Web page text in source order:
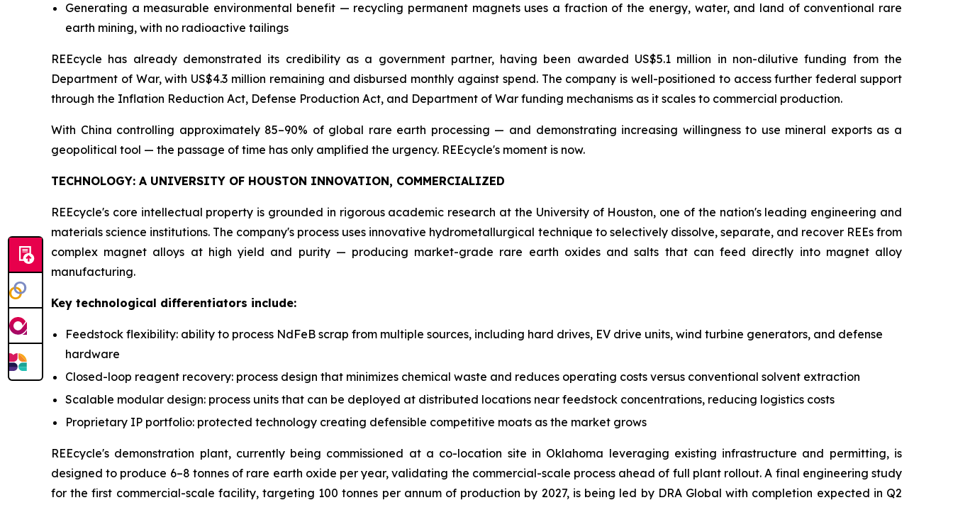
Generating a measurable environmental benefit — recycling permanent magnets uses a fraction of the energy, water, and land of conventional rare
earth mining, with no radioactive tailings
REEcycle has already demonstrated its credibility as a government partner, having been awarded US$5.1 million in non-dilutive funding from the
Department of War, with US$4.3 million remaining and disbursed monthly against spend. The company is well-positioned to access further federal support
through the Inflation Reduction Act, Defense Production Act, and Department of War funding mechanisms as it scales to commercial production.
With China controlling approximately 85–90% of global rare earth processing — and demonstrating increasing willingness to use mineral exports as a
geopolitical tool — the passage of time has only amplified the urgency. REEcycle's moment is now.
TECHNOLOGY: A UNIVERSITY OF HOUSTON INNOVATION, COMMERCIALIZED
REEcycle's core intellectual property is grounded in rigorous academic research at the University of Houston, one of the nation's leading engineering and
materials science institutions. The company's process uses innovative hydrometallurgical technique to selectively dissolve, separate, and recover REEs from
complex magnet alloys at high yield and purity — producing market-grade rare earth oxides and salts that can feed directly into magnet alloy
manufacturing.
Key technological differentiators include:
Feedstock flexibility: ability to process NdFeB scrap from multiple sources, including hard drives, EV drive units, wind turbine generators, and defense
hardware
Closed-loop reagent recovery: process design that minimizes chemical waste and reduces operating costs versus conventional solvent extraction
Scalable modular design: process units that can be deployed at distributed locations near feedstock concentrations, reducing logistics costs
Proprietary IP portfolio: protected technology creating defensible competitive moats as the market grows
REEcycle's demonstration plant, currently being commissioned at a co-location site in Oklahoma leveraging existing infrastructure and permitting, is
designed to produce 6–8 tonnes of rare earth oxide per year, validating the commercial-scale process ahead of full plant rollout. A final engineering study
for the first commercial-scale facility, targeting 100 tonnes per annum of production by 2027, is being led by DRA Global with completion expected in Q2